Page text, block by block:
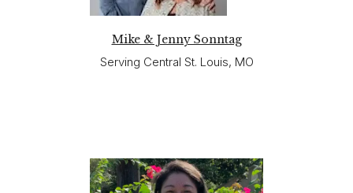
Mike & Jenny Sonntag
Serving Central St. Louis, MO